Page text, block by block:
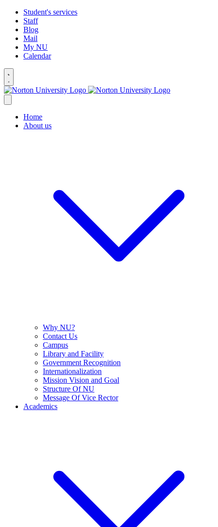
Student's services
Staff
Blog
Mail
My NU
Calendar
Home
About us
Why NU?
Contact Us
Campus
Library and Facility
Government Recognition
Internationalization
Mission Vision and Goal
Structure Of NU
Message Of Vice Rector
Academics